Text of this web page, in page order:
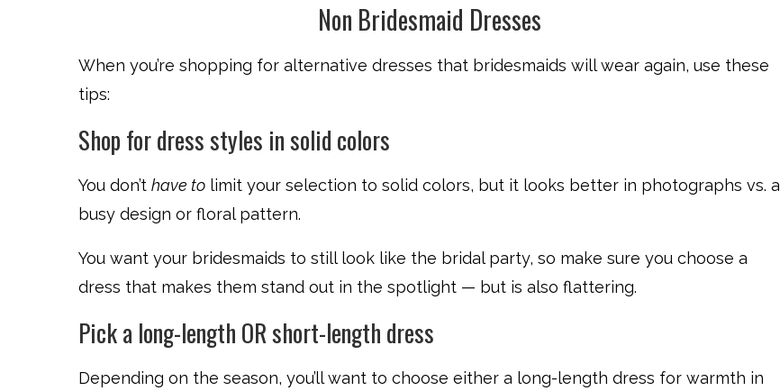
Non Bridesmaid Dresses
When you’re shopping for alternative dresses that bridesmaids will wear again, use these
tips:
Shop for dress styles in solid colors
You don’t have to limit your selection to solid colors, but it looks better in photographs vs. a
busy design or floral pattern.
You want your bridesmaids to still look like the bridal party, so make sure you choose a
dress that makes them stand out in the spotlight — but is also flattering.
Pick a long-length OR short-length dress
Depending on the season, you’ll want to choose either a long-length dress for warmth in